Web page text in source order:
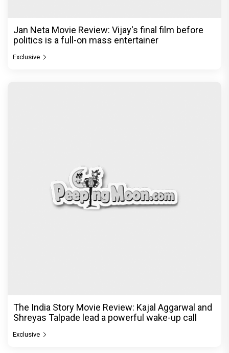
Jan Neta Movie Review: Vijay's final film before
politics is a full-on mass entertainer
Exclusive
The India Story Movie Review: Kajal Aggarwal and
Shreyas Talpade lead a powerful wake-up call
Exclusive